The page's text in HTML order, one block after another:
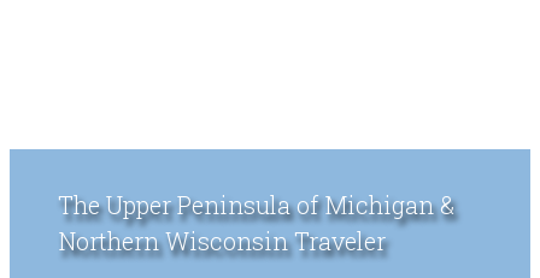
The Upper Peninsula of Michigan &
Northern Wisconsin Traveler